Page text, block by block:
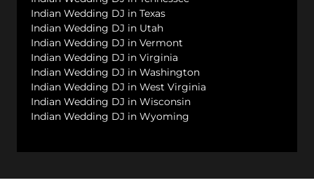
Indian Wedding DJ in Texas
Indian Wedding DJ in Utah
Indian Wedding DJ in Vermont
Indian Wedding DJ in Virginia
Indian Wedding DJ in Washington
Indian Wedding DJ in West Virginia
Indian Wedding DJ in Wisconsin
Indian Wedding DJ in Wyoming